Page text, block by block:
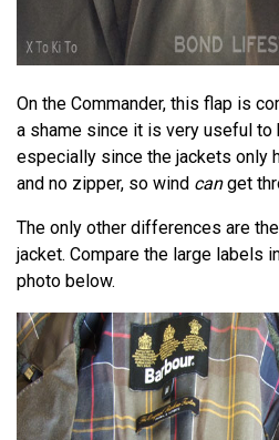
On the Commander, this flap is
a shame since it is very useful to
especially since the jackets only
and no zipper, so wind canget
The only other differences are
jacket. Compare the large labels
photo below.